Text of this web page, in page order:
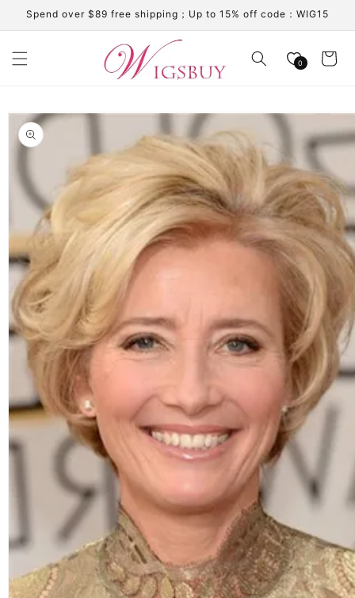
Skip to
content
Spend over $89 free shipping；Up to 15% off code：WIG15
0 Cart
Skip to
product
information